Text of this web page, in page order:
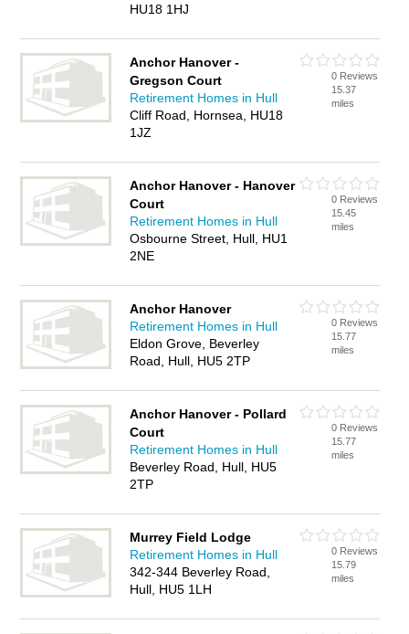
HU18 1HJ
Anchor Hanover -
Gregson Court
Retirement Homes in Hull
Cliff Road, Hornsea, HU18
1JZ
0 Reviews
15.37
miles
Anchor Hanover - Hanover
Court
Retirement Homes in Hull
Osbourne Street, Hull, HU1
2NE
0 Reviews
15.45
miles
Anchor Hanover
Retirement Homes in Hull
Eldon Grove, Beverley
Road, Hull, HU5 2TP
0 Reviews
15.77
miles
Anchor Hanover - Pollard
Court
Retirement Homes in Hull
Beverley Road, Hull, HU5
2TP
0 Reviews
15.77
miles
Murrey Field Lodge
Retirement Homes in Hull
342-344 Beverley Road,
Hull, HU5 1LH
0 Reviews
15.79
miles